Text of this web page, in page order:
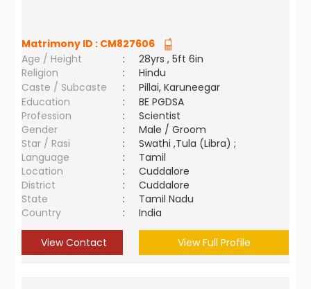
Matrimony ID : CM827606
Age / Height
:
28yrs , 5ft 6in
Religion
:
Hindu
Caste / Subcaste
:
Pillai, Karuneegar
Education
:
BE PGDSA
Profession
:
Scientist
Gender
:
Male / Groom
Star / Rasi
:
Swathi ,Tula (Libra) ;
Language
:
Tamil
Location
:
Cuddalore
District
:
Cuddalore
State
:
Tamil Nadu
Country
: India
View Contact View Full Profile